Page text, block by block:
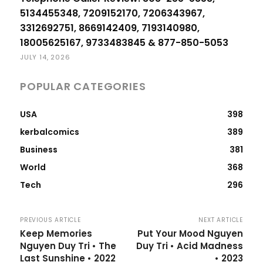
5134455348, 7209152170, 7206343967,
3312692751, 8669142409, 7193140980,
18005625167, 9733483845 & 877-850-5053
JULY 14, 2026
POPULAR CATEGORIES
USA
398
kerbalcomics
389
Business
381
World
368
Tech
296
PREVIOUS ARTICLE
Keep Memories
Nguyen Duy Tri • The
Last Sunshine • 2022
NEXT ARTICLE
Put Your Mood Nguyen
Duy Tri • Acid Madness
• 2023